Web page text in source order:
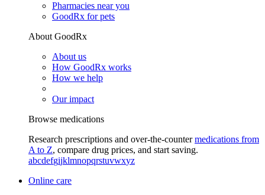
Pharmacies near you
GoodRx for pets
About GoodRx
About us
How GoodRx works
How we help
Our impact
Browse medications
Research prescriptions and over-the-countermedications from
A to Z, compare drug prices, and start saving.
abcdefgijklmnopqrstuvwxyz
Online care